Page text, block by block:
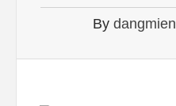
By dangmien